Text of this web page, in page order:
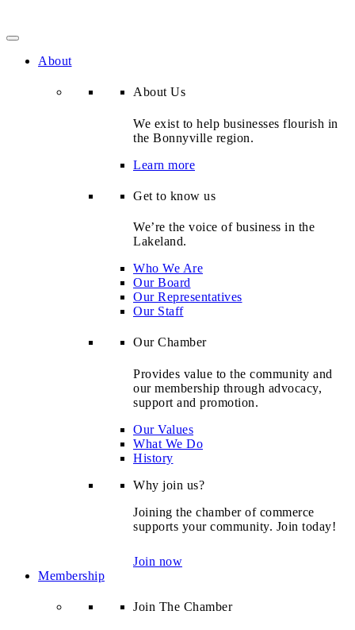
About
About Us
We exist to help businesses flourish in
the Bonnyville region.
Learn more
Get to know us
We’re the voice of business in the
Lakeland.
Who We Are
Our Board
Our Representatives
Our Staff
Our Chamber
Provides value to the community and
our membership through advocacy,
support and promotion.
Our Values
What We Do
History
Why join us?
Joining the chamber of commerce
supports your community. Join today!
Join now
Membership
Join The Chamber